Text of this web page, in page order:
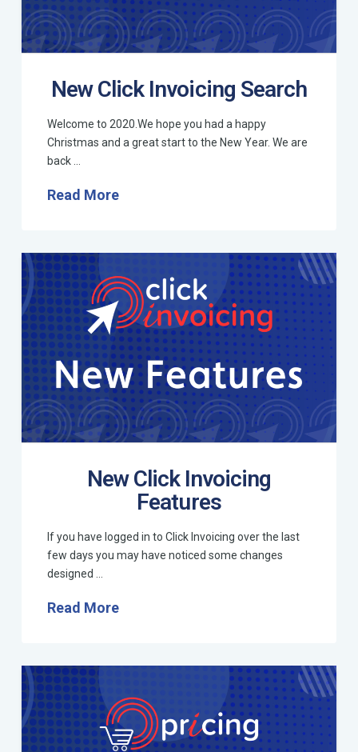
New Click Invoicing Search
Welcome to 2020.We hope you had a happy
Christmas and a great start to the New Year. We are
back …
Read More
New Click Invoicing
Features
If you have logged in to Click Invoicing over the last
few days you may have noticed some changes
designed …
Read More